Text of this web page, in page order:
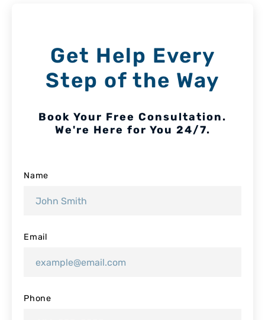
Get Help Every
Step of the Way
Book Your Free Consultation.
We're Here for You 24/7.
Name
Email
Phone